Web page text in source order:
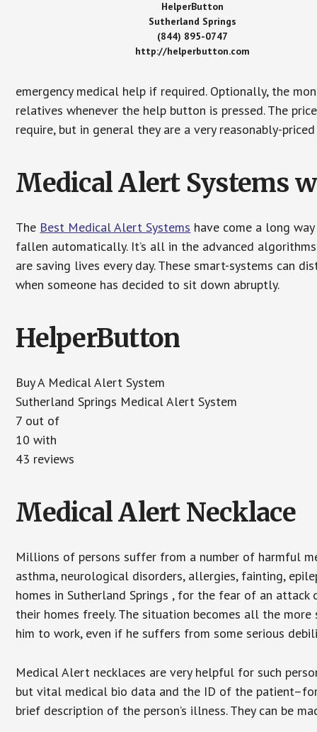
HelperButton
Sutherland Springs
(844) 895-0747
http://helperbutton.com
emergency medical help if required. Optionally, the
relatives whenever the help button is pressed. The
require, but in general they are a very reasonably-
Medical Alert Systems
The Best Medical Alert Systems have come a long
fallen automatically. It’s all in the advanced
are saving lives every day. These smart-systems can
when someone has decided to sit down abruptly.
HelperButton
Buy A Medical Alert System
Sutherland Springs Medical Alert System
7 out of
10 with
43 reviews
Medical Alert Necklace
Millions of persons suffer from a number of harmful
asthma, neurological disorders, allergies, fainting,
homes in Sutherland Springs , for the fear of an
their homes freely. The situation becomes all the
him to work, even if he suffers from some serious
Medical Alert necklaces are very helpful for such
but vital medical bio data and the ID of the
brief description of the person’s illness. They can be